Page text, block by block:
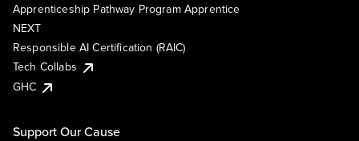
Apprenticeship Pathway Program Apprentice
NEXT
Responsible AI Certification (RAIC)
Tech Collabs
GHC
Support Our Cause